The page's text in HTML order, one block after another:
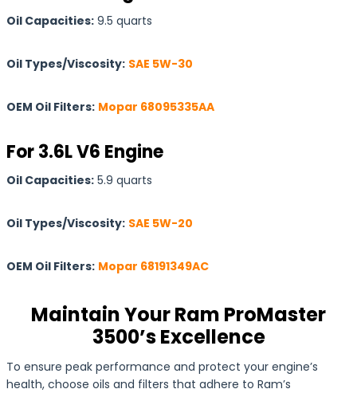
Oil Capacities: 9.5 quarts
Oil Types/Viscosity: SAE 5W-30
OEM Oil Filters: Mopar 68095335AA
For 3.6L V6 Engine
Oil Capacities: 5.9 quarts
Oil Types/Viscosity: SAE 5W-20
OEM Oil Filters: Mopar 68191349AC
Maintain Your Ram ProMaster
3500’s Excellence
To ensure peak performance and protect your engine’s
health, choose oils and filters that adhere to Ram’s